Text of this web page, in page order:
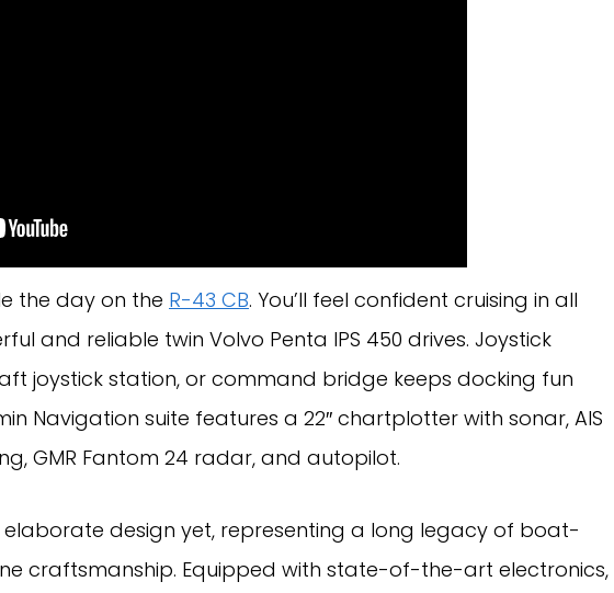
the day on the R-43 CB. You’ll feel confident cruising in all
and reliable twin Volvo Penta IPS 450 drives. Joystick
joystick station, or command bridge keeps docking fun
Navigation suite features a 22″ chartplotter with sonar, AIS
GMR Fantom 24 radar, and autopilot.
elaborate design yet, representing a long legacy of boat-
craftsmanship. Equipped with state-of-the-art electronics,